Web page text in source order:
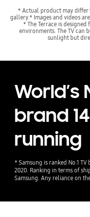
* Actual product may differ
gallery.* Images and videos
* The Terrace is
environments. The TV can
sunlight but
World’s
brand
running
* Samsung is ranked No.1
2020. Ranking in terms of
Samsung. Any reliance on